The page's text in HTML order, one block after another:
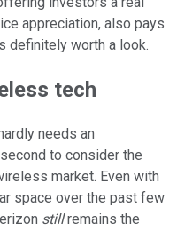
appreciation, also pays
definitely worth a look.
tech
needs an
to consider the
market. Even with
space over the past few
stillremains the